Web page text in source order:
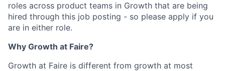
roles across product teams in Growth that are being
hired through this job posting - so please apply if you
are in either role.
Why Growth at Faire?
Growth at Faire is different from growth at most